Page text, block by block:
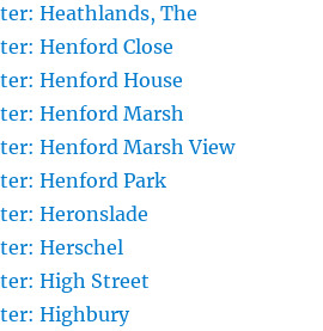
Heathlands, The
Henford Close
Henford House
Henford Marsh
Henford Marsh View
Henford Park
Heronslade
Herschel
High Street
Highbury